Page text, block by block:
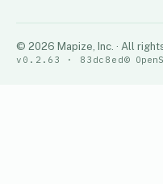
© 2026 Mapize, Inc. · All
v0.2.63 · 83dc8ed©